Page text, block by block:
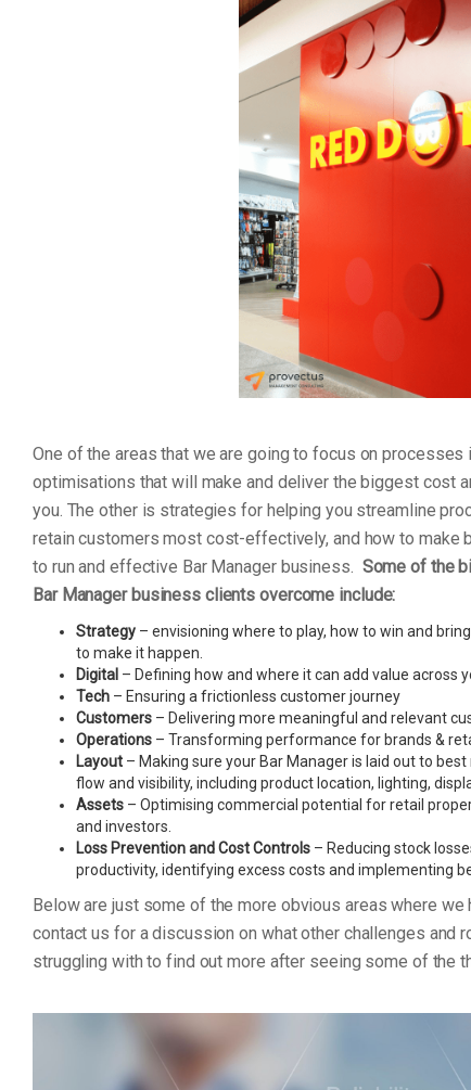
One of the areas that we are going to focus on processes
optimisations that will make and deliver the biggest cost
you. The other is strategies for helping you streamline
retain customers most cost-effectively, and how to make
to run and effective Bar Manager business. Some of the
Bar Manager business clients overcome include:
Strategy – envisioning where to play, how to win and
to make it happen.
Digital – Defining how and where it can add value across
Tech – Ensuring a frictionless customer journey
Customers – Delivering more meaningful and relevant
Operations – Transforming performance for brands &
Layout – Making sure your Bar Manager is laid out to
flow and visibility, including product location, lighting,
Assets – Optimising commercial potential for retail
and investors.
Loss Prevention and Cost Controls – Reducing stock
productivity, identifying excess costs and implementing
Below are just some of the more obvious areas where we
contact us for a discussion on what other challenges and
struggling with to find out more after seeing some of the